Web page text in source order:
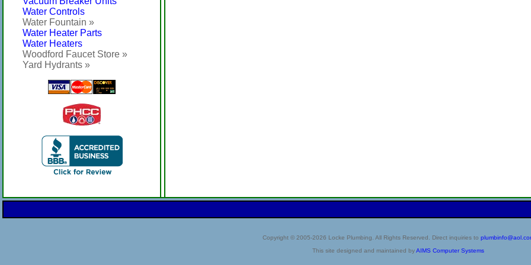
Water Controls
Water Fountain »
Water Heater Parts
Water Heaters
Woodford Faucet Store »
Yard Hydrants »
Copyright © 2005-2026 Locke Plumbing. All Rights Reserved. Direct inquiries to
This site designed and maintained byAIMS Computer Systems